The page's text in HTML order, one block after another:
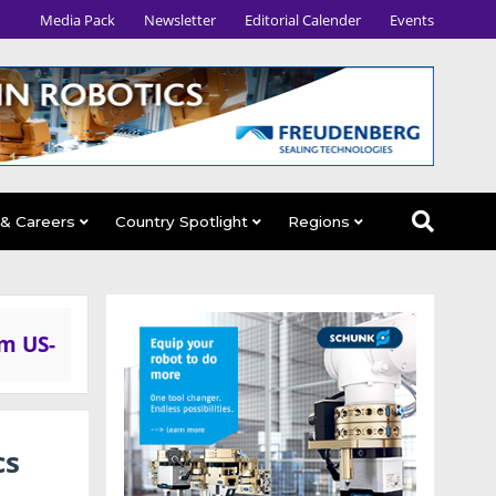
Media Pack Newsletter Editorial Calender Events
Careers Country Spotlight Regions
US-